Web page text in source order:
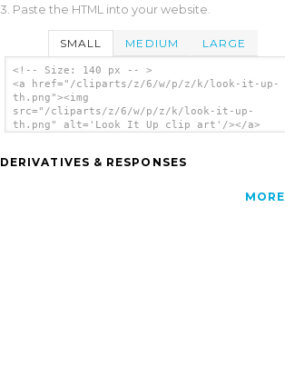
3. Paste the HTML into your website.
SMALL MEDIUM LARGE
<!-- Size: 140 px -- >
<a href="/cliparts/z/6/w/p/z/k/look-it-up-
th.png"><img
src="/cliparts/z/6/w/p/z/k/look-it-up-
th.png" alt='Look It Up clip art'/></a>
DERIVATIVES & RESPONSES
MORE